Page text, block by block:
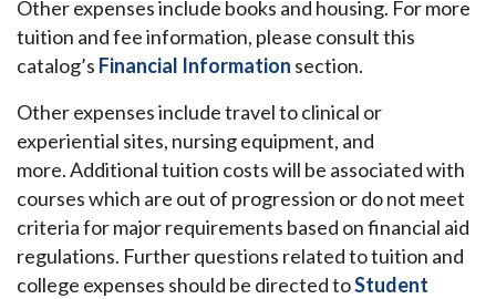
Other expenses include books and housing. For more
tuition and fee information, please consult this
catalog’s Financial Information section.
Other expenses include travel to clinical or
experiential sites, nursing equipment, and
more. Additional tuition costs will be associated with
courses which are out of progression or do not meet
criteria for major requirements based on financial aid
regulations. Further questions related to tuition and
college expenses should be directed toStudent